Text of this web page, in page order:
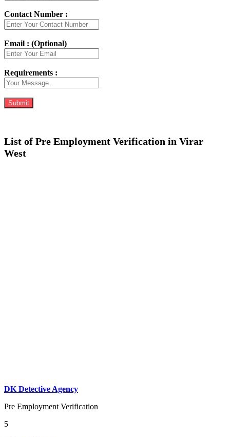
Contact Number :
Email : (Optional)
Requirements :
List of Pre Employment Verification in Virar
West
DK Detective Agency
Pre Employment Verification
5